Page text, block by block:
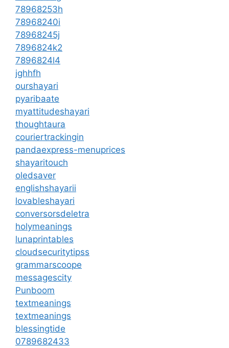
78968253h
78968240i
78968245j
7896824k2
7896824l4
jghhfh
ourshayari
pyaribaate
myattitudeshayari
thoughtaura
couriertrackingin
pandaexpress-menuprices
shayaritouch
oledsaver
englishshayarii
lovableshayari
conversorsdeletra
holymeanings
lunaprintables
cloudsecuritytipss
grammarscoope
messagescity
Punboom
textmeanings
textmeanings
blessingtide
0789682433